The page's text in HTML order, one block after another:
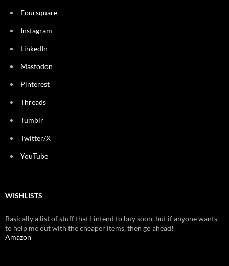
Foursquare
Instagram
LinkedIn
Mastodon
Pinterest
Threads
Tumblr
Twitter/X
YouTube
WISHLISTS
Basically a list of stuff that I intend to buy soon, but if anyone wants
to help me out with the cheaper items, then go ahead!
Amazon